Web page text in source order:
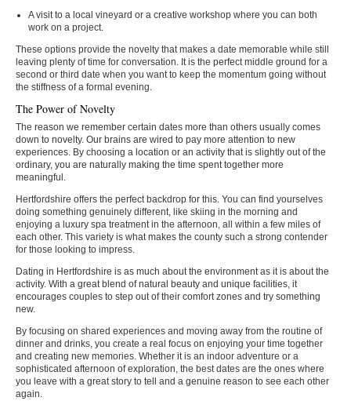
A visit to a local vineyard or a creative workshop where you can both
work on a project.
These options provide the novelty that makes a date memorable while still
leaving plenty of time for conversation. It is the perfect middle ground for a
second or third date when you want to keep the momentum going without
the stiffness of a formal evening.
The Power of Novelty
The reason we remember certain dates more than others usually comes
down to novelty. Our brains are wired to pay more attention to new
experiences. By choosing a location or an activity that is slightly out of the
ordinary, you are naturally making the time spent together more
meaningful.
Hertfordshire offers the perfect backdrop for this. You can find yourselves
doing something genuinely different, like skiing in the morning and
enjoying a luxury spa treatment in the afternoon, all within a few miles of
each other. This variety is what makes the county such a strong contender
for those looking to impress.
Dating in Hertfordshire is as much about the environment as it is about the
activity. With a great blend of natural beauty and unique facilities, it
encourages couples to step out of their comfort zones and try something
new.
By focusing on shared experiences and moving away from the routine of
dinner and drinks, you create a real focus on enjoying your time together
and creating new memories. Whether it is an indoor adventure or a
sophisticated afternoon of exploration, the best dates are the ones where
you leave with a great story to tell and a genuine reason to see each other
again.